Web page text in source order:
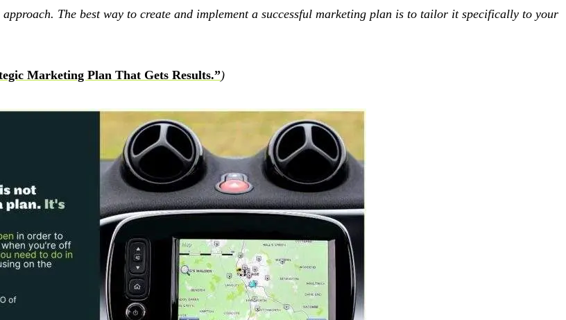
The best way to create and implement a successful marketing plan is to tailor it specifically to your
Marketing Plan That Gets Results.”)